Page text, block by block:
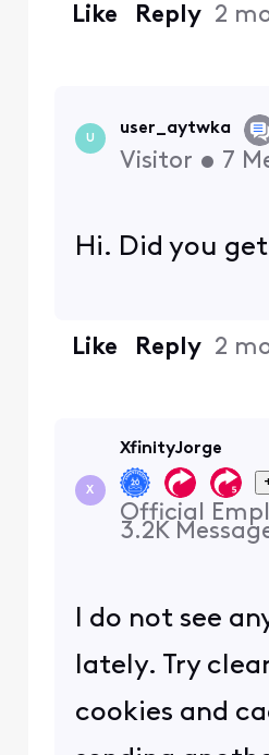
Like Reply 2
U
user_aytwka
Visitor • 7
Hi. Did you
Like Reply 2
X
XfinityJorge
Official
3.2K
I do not see
lately. Try
cookies and